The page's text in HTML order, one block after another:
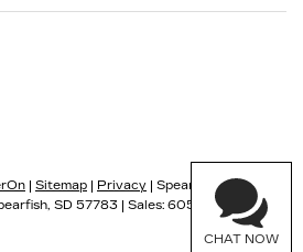
| Sitemap | Privacy | Spearfish
SD 57783 | Sales: 605-549-5900
CHAT NOW